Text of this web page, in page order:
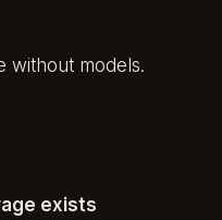
without models.
exists